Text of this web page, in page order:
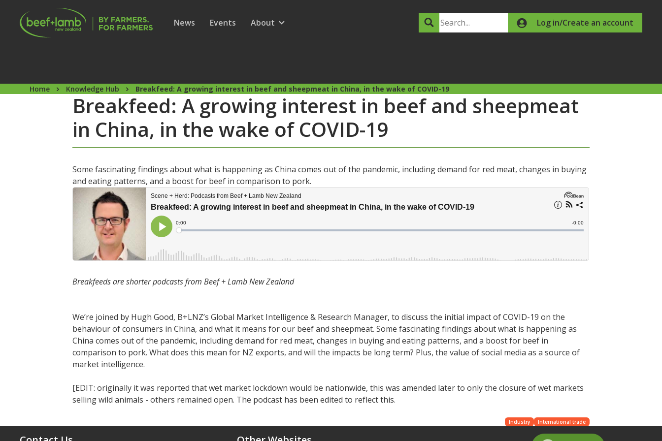
Skip to main content
Secondary Menu
Show submenu for
News Show submenu for
Events
Show submenu for
About Search Log in/Create an account
Home Knowledge Hub Breakfeed: A growing interest in beef and sheepmeat in China, in the wake of COVID-19
Breakfeed: A growing interest in beef and sheepmeat
in China, in the wake of COVID-19
Some fascinating findings about what is happening as China comes out of the pandemic, including demand for red meat, changes in buying
and eating patterns, and a boost for beef in comparison to pork.
Breakfeeds are shorter podcasts from Beef + Lamb New Zealand
We’re joined by Hugh Good, B+LNZ’s Global Market Intelligence & Research Manager, to discuss the initial impact of COVID-19 on the
behaviour of consumers in China, and what it means for our beef and sheepmeat. Some fascinating findings about what is happening as
China comes out of the pandemic, including demand for red meat, changes in buying and eating patterns, and a boost for beef in
comparison to pork. What does this mean for NZ exports, and will the impacts be long term? Plus, the value of social media as a source of
market intelligence.
[EDIT: originally it was reported that wet market lockdown would be nationwide, this was amended later to only the closure of wet markets
selling wild animals - others remained open. The podcast has been edited to reflect this.
Industry International trade